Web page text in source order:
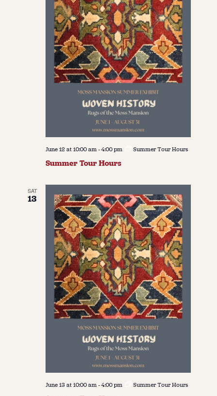
June 12 at 10:00 am-4:00 pm Summer Tour Hours
Summer Tour Hours
SAT
13
June 13 at 10:00 am-4:00 pm Summer Tour Hours